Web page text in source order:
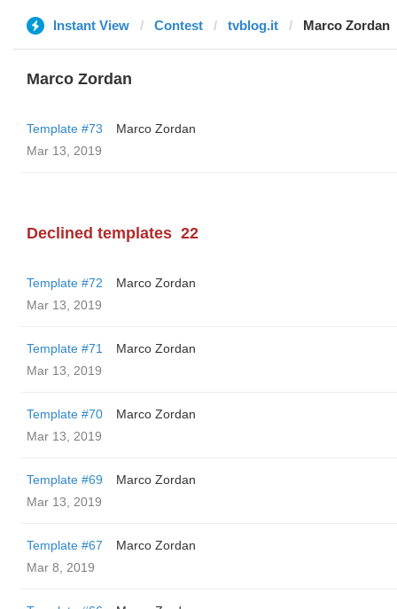
Instant View Contest tvblog.it Marco Zordan
Marco Zordan
Template #73
Marco Zordan
Mar 13, 2019
Declined templates 22
Template #72
Marco Zordan
Mar 13, 2019
Template #71
Marco Zordan
Mar 13, 2019
Template #70
Marco Zordan
Mar 13, 2019
Template #69
Marco Zordan
Mar 13, 2019
Template #67
Marco Zordan
Mar 8, 2019